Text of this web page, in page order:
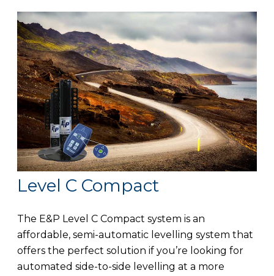
Level C Compact
The E&P Level C Compact system is an
affordable, semi-automatic levelling system that
offers the perfect solution if you’re looking for
automated side-to-side levelling at a more